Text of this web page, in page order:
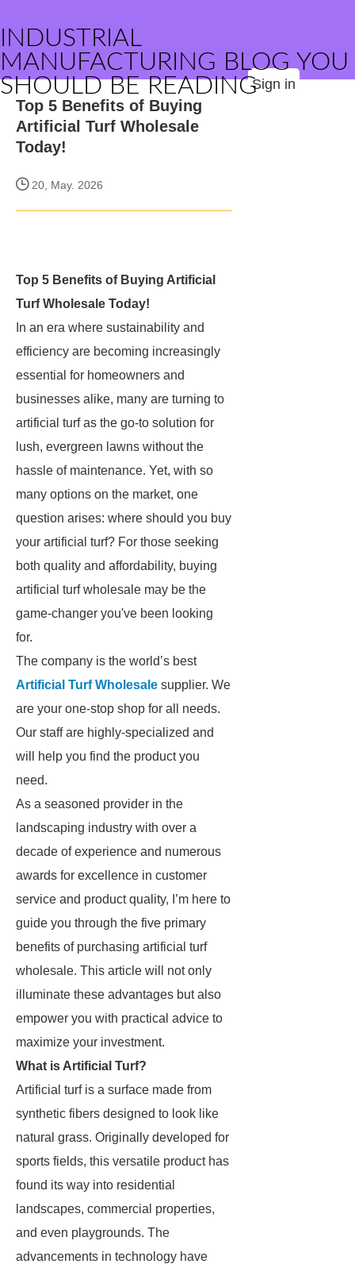
INDUSTRIAL
MANUFACTURING BLOG YOU
SHOULD BE READINGSign in
Top 5 Benefits of Buying
Artificial Turf Wholesale
Today!
20, May. 2026
Top 5 Benefits of Buying Artificial
Turf Wholesale Today!
In an era where sustainability and
efficiency are becoming increasingly
essential for homeowners and
businesses alike, many are turning to
artificial turf as the go-to solution for
lush, evergreen lawns without the
hassle of maintenance. Yet, with so
many options on the market, one
question arises: where should you buy
your artificial turf? For those seeking
both quality and affordability, buying
artificial turf wholesale may be the
game-changer you've been looking
for.
The company is the world’s best
Artificial Turf Wholesale supplier. We
are your one-stop shop for all needs.
Our staff are highly-specialized and
will help you find the product you
need.
As a seasoned provider in the
landscaping industry with over a
decade of experience and numerous
awards for excellence in customer
service and product quality, I’m here to
guide you through the five primary
benefits of purchasing artificial turf
wholesale. This article will not only
illuminate these advantages but also
empower you with practical advice to
maximize your investment.
What is Artificial Turf?
Artificial turf is a surface made from
synthetic fibers designed to look like
natural grass. Originally developed for
sports fields, this versatile product has
found its way into residential
landscapes, commercial properties,
and even playgrounds. The
advancements in technology have